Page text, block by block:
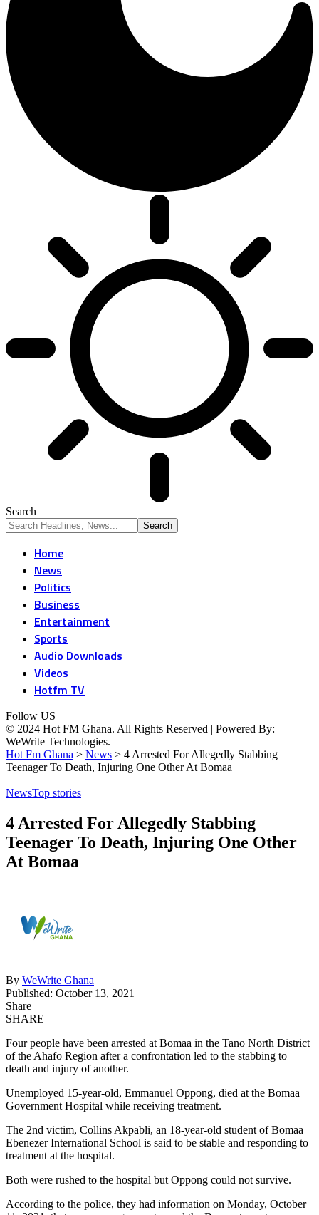
Search
Home
News
Politics
Business
Entertainment
Sports
Audio Downloads
Videos
Hotfm TV
Follow US
© 2024 Hot FM Ghana. All Rights Reserved | Powered By:
WeWrite Technologies.
Hot Fm Ghana > News > 4 Arrested For Allegedly Stabbing
Teenager To Death, Injuring One Other At Bomaa
NewsTop stories
4 Arrested For Allegedly Stabbing
Teenager To Death, Injuring One Other
At Bomaa
By WeWrite Ghana
Published: October 13, 2021
Share
SHARE
Four people have been arrested at Bomaa in the Tano North District
of the Ahafo Region after a confrontation led to the stabbing to
death and injury of another.
Unemployed 15-year-old, Emmanuel Oppong, died at the Bomaa
Government Hospital while receiving treatment.
The 2nd victim, Collins Akpabli, an 18-year-old student of Bomaa
Ebenezer International School is said to be stable and responding to
treatment at the hospital.
Both were rushed to the hospital but Oppong could not survive.
According to the police, they had information on Monday, October